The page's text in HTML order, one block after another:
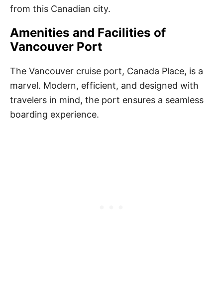
from this Canadian city.
Amenities and Facilities of
Vancouver Port
The Vancouver cruise port, Canada Place, is a
marvel. Modern, efficient, and designed with
travelers in mind, the port ensures a seamless
boarding experience.